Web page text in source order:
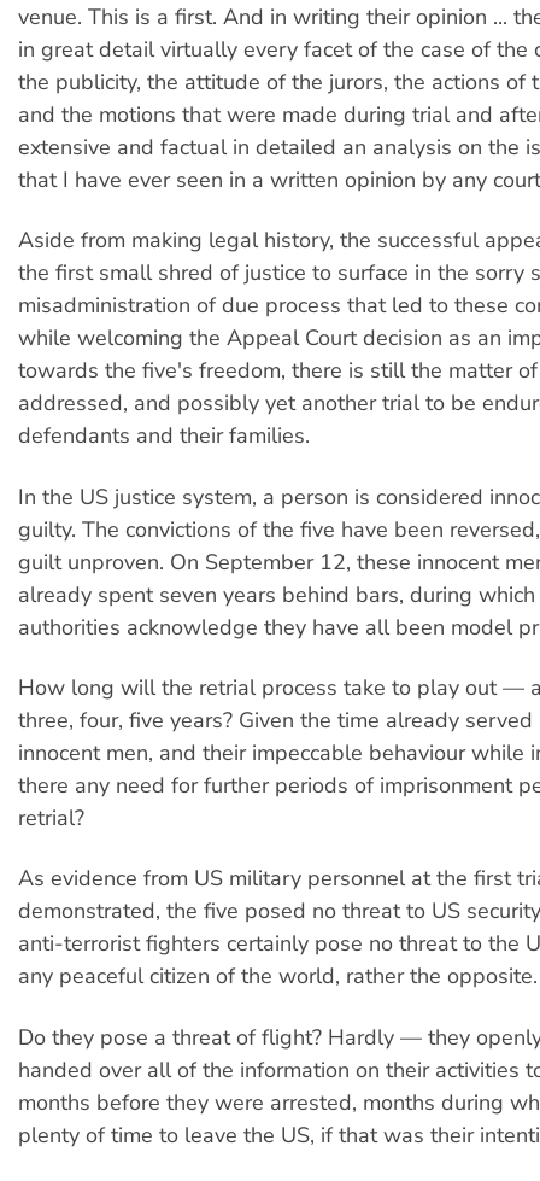
venue. This is a first. And in writing their opinion ...
in great detail virtually every facet of the case of the
the publicity, the attitude of the jurors, the actions of
and the motions that were made during trial and
extensive and factual in detailed an analysis on the
that I have ever seen in a written opinion by any
Aside from making legal history, the successful
the first small shred of justice to surface in the sorry
misadministration of due process that led to these
while welcoming the Appeal Court decision as an
towards the five's freedom, there is still the matter
addressed, and possibly yet another trial to be
defendants and their families.
In the US justice system, a person is considered
guilty. The convictions of the five have been
guilt unproven. On September 12, these innocent
already spent seven years behind bars, during
authorities acknowledge they have all been model
How long will the retrial process take to play out —
three, four, five years? Given the time already
innocent men, and their impeccable behaviour while
there any need for further periods of imprisonment
retrial?
As evidence from US military personnel at the first
demonstrated, the five posed no threat to US
anti-terrorist fighters certainly pose no threat to the
any peaceful citizen of the world, rather the opposite.
Do they pose a threat of flight? Hardly — they
handed over all of the information on their activities
months before they were arrested, months during
plenty of time to leave the US, if that was their